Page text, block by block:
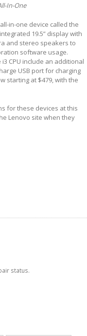
In-One
in-one device called the
19.5” display with
and stereo speakers to
software usage.
CPU include an additional
USB port for charging
starting at $479, with the
for these devices at this
Lenovo site when they
status.